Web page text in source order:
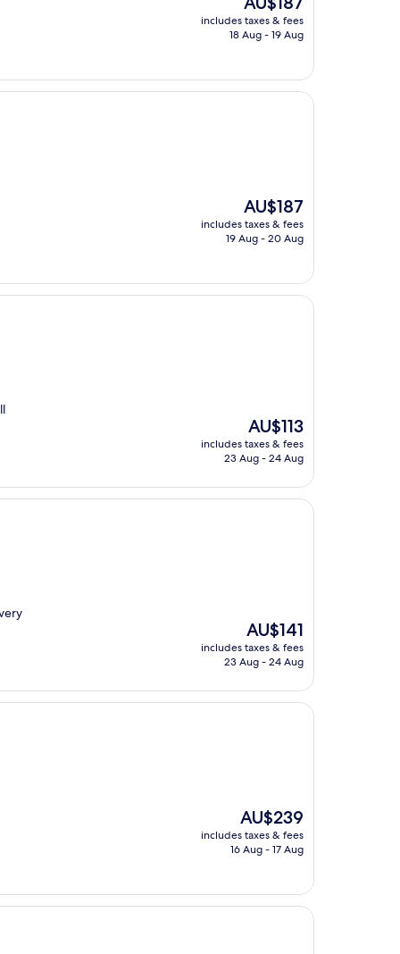
price
is
includes taxes & fees
18 Aug - 19 Aug
The
price
is
AU$187
includes taxes & fees
19 Aug - 20 Aug
The
price
is
AU$113
includes taxes & fees
23 Aug - 24 Aug
The
price
is
AU$141
includes taxes & fees
23 Aug - 24 Aug
The
price
is
AU$239
includes taxes & fees
16 Aug - 17 Aug